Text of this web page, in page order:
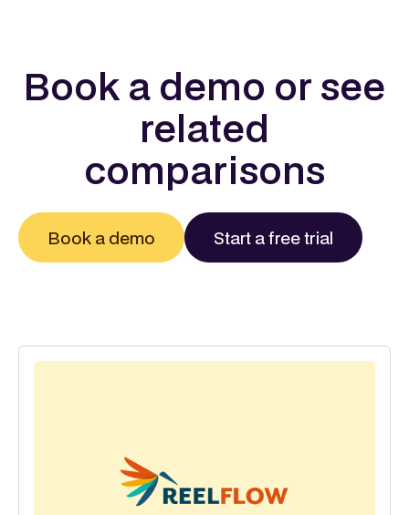
Book a demo or see
related
comparisons
Book a demo Start a free trial